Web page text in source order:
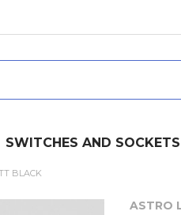
SWITCHES AND SOCKETS
BLACK
ASTRO